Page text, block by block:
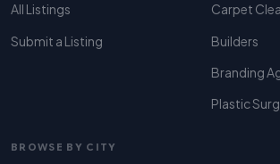
All Listings
Submit a Listing
Carpet
Builders
Branding
Plastic
BROWSE BY CITY